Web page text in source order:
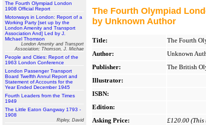
The Fourth Olympiad London
1908 Official Report
Motorways in London: Report of a
Working Party [set up by the
London Amenity and Transport
Association And] Led by J.
Michael Thomson
London Amenity and Transport
Association; Thomson, J. Michae
People and Cities: Report of the
1963 London Conference
London Passenger Transport
Board Twelfth Annul Report and
Statement of Accounts for the
Year Ended December 1945
Fourth Leaders from the Times
1949
The Little Eaton Gangway 1793 -
1908
Ripley, David
The Fourth Olympiad
by Unknown Author
Title:
The Fourth
Author:
Unknown
Publisher:
The British
Illustrator:
ISBN:
Edition:
Asking Price:
£120.00 (This